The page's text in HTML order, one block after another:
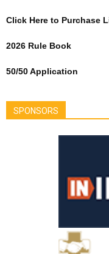
Click Here to Purchase
2026 Rule Book
50/50 Application
SPONSORS